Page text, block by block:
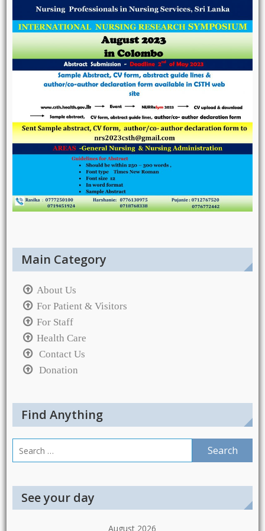
Main Category
About Us
For Patient & Visitors
For Staff
Health Care
Contact Us
Donation
Find Anything
Search
for:
See your day
August 2026